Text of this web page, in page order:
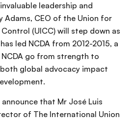
leadership and
Adams, CEO of the Union for
(UICC) will step down as
led NCDA from 2012-2015, a
go from strength to
global advocacy impact
that Mr José Luis
of The International Union